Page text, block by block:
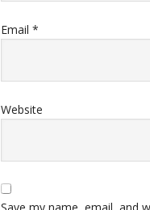
Email *
Website